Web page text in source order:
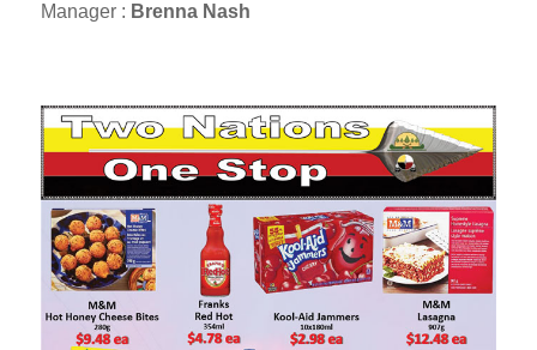
Manager : Brenna Nash